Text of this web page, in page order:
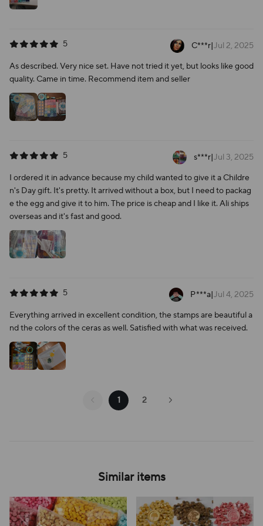
5 C***r|Jul 2, 2025
As described. Very nice set. Have not tried it yet, but looks like good
quality. Came in time. Recommend item and seller
5 s***r|Jul 3, 2025
I ordered it in advance because my child wanted to give it a Childre
n's Day gift. It's pretty. It arrived without a box, but I need to packag
e the egg and give it to him. The price is cheap and I like it. Ali ships
overseas and it's fast and good.
5 P***a|Jul 4, 2025
Everything arrived in excellent condition, the stamps are beautiful a
nd the colors of the ceras as well. Satisfied with what was received.
1 2
Similar items